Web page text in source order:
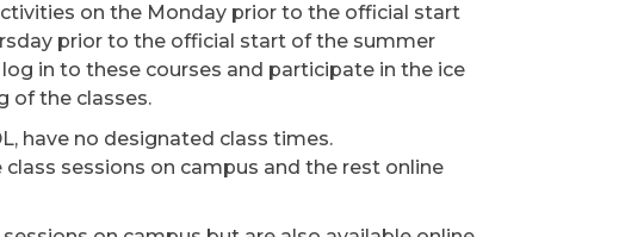
on the Monday prior to the official start
prior to the official start of the summer
in to these courses and participate in the ice
of the classes.
have no designated class times.
sessions on campus and the rest online